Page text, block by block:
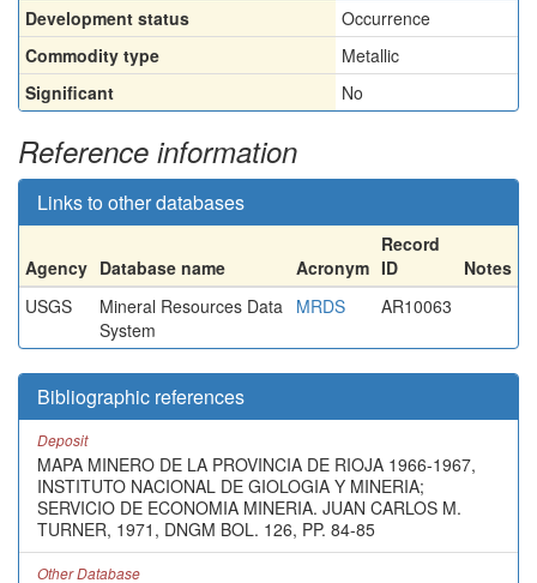
Development status
Occurrence
Commodity type
Metallic
Significant
No
Reference information
Links to other databases
Agency Database name Acronym
Record
ID
Notes
USGS
Mineral Resources Data
System
MRDS AR10063
Bibliographic references
Deposit
MAPA MINERO DE LA PROVINCIA DE RIOJA 1966-1967,
INSTITUTO NACIONAL DE GIOLOGIA Y MINERIA;
SERVICIO DE ECONOMIA MINERIA. JUAN CARLOS M.
TURNER, 1971, DNGM BOL. 126, PP. 84-85
Other Database